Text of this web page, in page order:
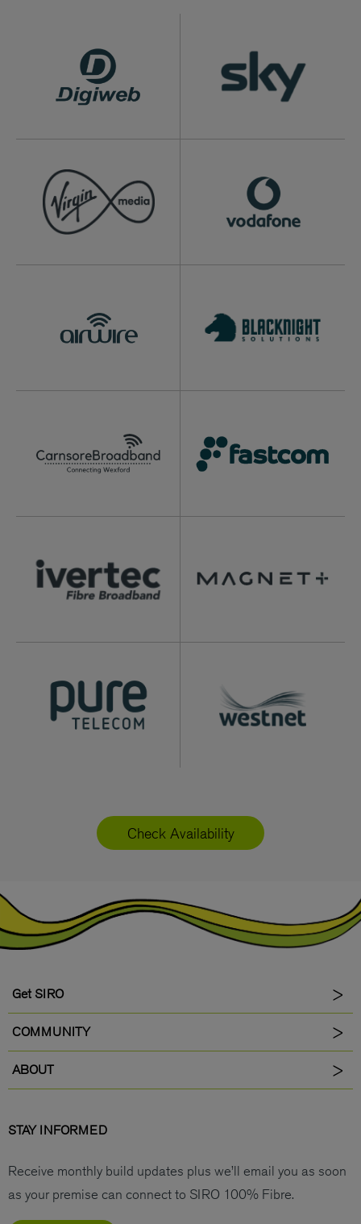
Check Availability
Get SIRO
COMMUNITY
ABOUT
STAY INFORMED
Receive monthly build updates plus we’ll email you as soon
as your premise can connect to SIRO 100% Fibre.